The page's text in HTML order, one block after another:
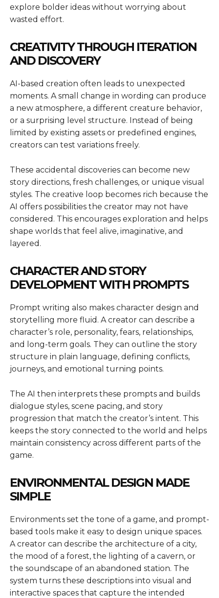
explore bolder ideas without worrying about
wasted effort.
CREATIVITY THROUGH ITERATION
AND DISCOVERY
AI-based creation often leads to unexpected
moments. A small change in wording can produce
a new atmosphere, a different creature behavior,
or a surprising level structure. Instead of being
limited by existing assets or predefined engines,
creators can test variations freely.
These accidental discoveries can become new
story directions, fresh challenges, or unique visual
styles. The creative loop becomes rich because the
AI offers possibilities the creator may not have
considered. This encourages exploration and helps
shape worlds that feel alive, imaginative, and
layered.
CHARACTER AND STORY
DEVELOPMENT WITH PROMPTS
Prompt writing also makes character design and
storytelling more fluid. A creator can describe a
character’s role, personality, fears, relationships,
and long-term goals. They can outline the story
structure in plain language, defining conflicts,
journeys, and emotional turning points.
The AI then interprets these prompts and builds
dialogue styles, scene pacing, and story
progression that match the creator’s intent. This
keeps the story connected to the world and helps
maintain consistency across different parts of the
game.
ENVIRONMENTAL DESIGN MADE
SIMPLE
Environments set the tone of a game, and prompt-
based tools make it easy to design unique spaces.
A creator can describe the architecture of a city,
the mood of a forest, the lighting of a cavern, or
the soundscape of an abandoned station. The
system turns these descriptions into visual and
interactive spaces that capture the intended